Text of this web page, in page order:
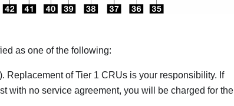
as one of the following:
Replacement of Tier 1 CRUs is your responsibility. If
with no service agreement, you will be charged for the